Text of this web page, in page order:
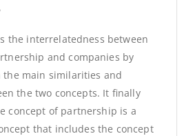
the interrelatedness between
and companies by
main similarities and
the two concepts. It finally
concept of partnership is a
that includes the concept